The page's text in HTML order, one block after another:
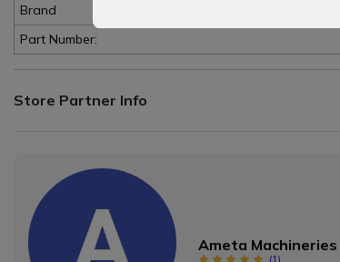
Brand
Part Number:
Store Partner Info
Ameta Machineries
(1)